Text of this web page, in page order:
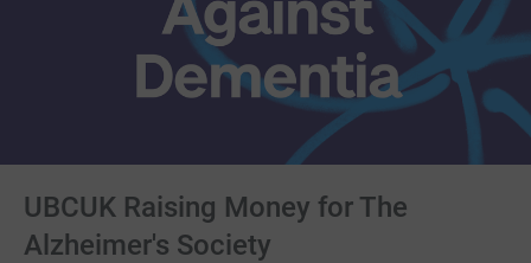
UBCUK Raising Money for The
Alzheimer's Society